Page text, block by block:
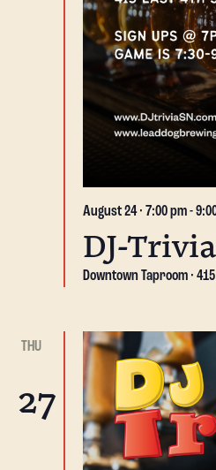
August 24 · 7:00 pm-
DJ-Trivia
Downtown Taproom
THU
27